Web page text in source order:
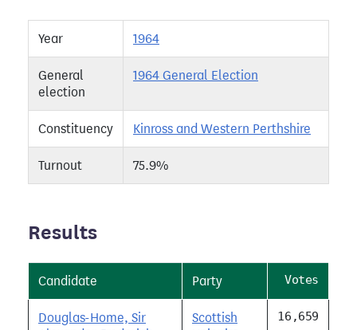
Year 1964
General
election
1964 General Election
Constituency Kinross and Western Perthshire
Turnout 75.9%
Results
Candidate Party Votes
Douglas-Home, Sir
Scottish
16,659